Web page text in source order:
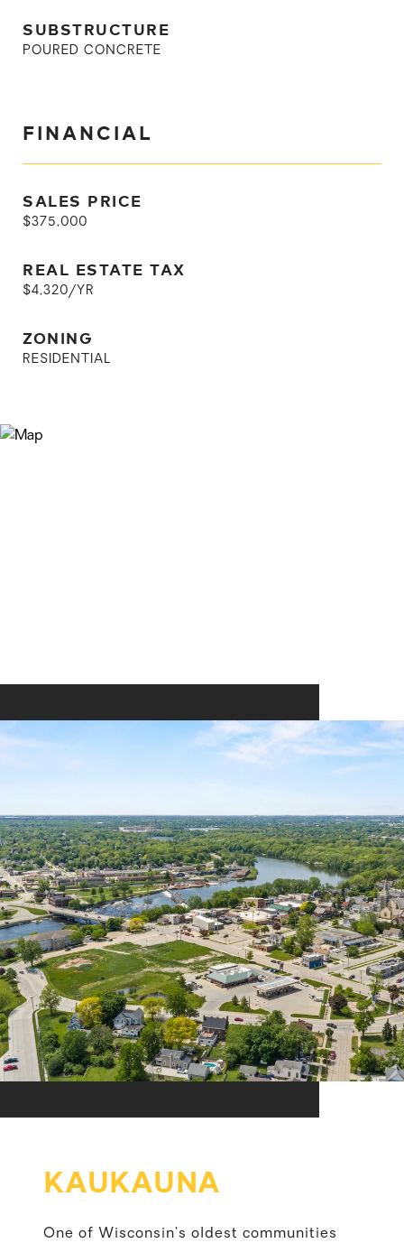
SUBSTRUCTURE
POURED CONCRETE
FINANCIAL
SALES PRICE
$375,000
REAL ESTATE TAX
$4,320/YR
ZONING
RESIDENTIAL
KAUKAUNA
One of Wisconsin’s oldest communities